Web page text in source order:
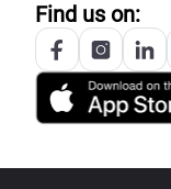
Find us on: